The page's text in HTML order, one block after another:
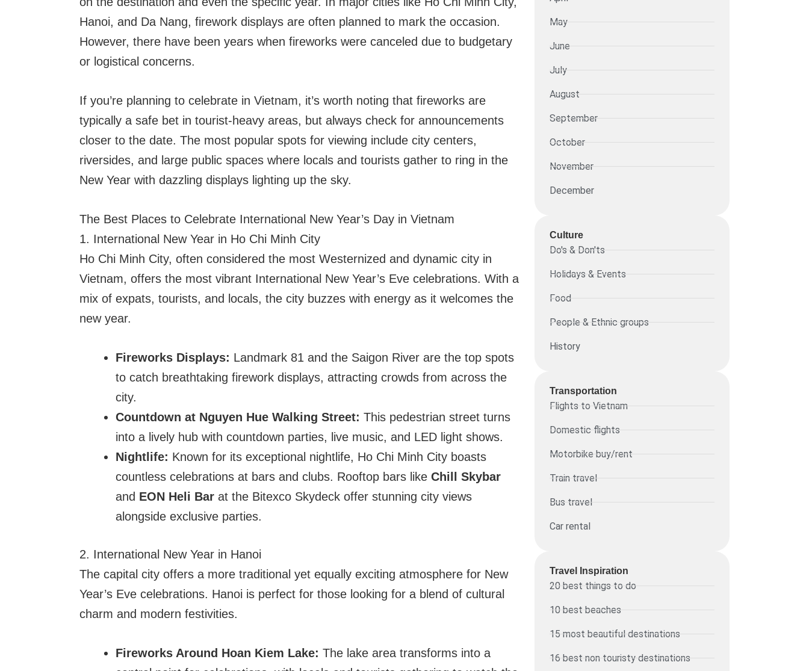
Hanoi, and Da Nang, firework displays are often planned to mark the occasion.
However, there have been years when fireworks were canceled due to budgetary
or logistical concerns.
If you’re planning to celebrate in Vietnam, it’s worth noting that fireworks are
typically a safe bet in tourist-heavy areas, but always check for announcements
closer to the date. The most popular spots for viewing include city centers,
riversides, and large public spaces where locals and tourists gather to ring in the
New Year with dazzling displays lighting up the sky.
The Best Places to Celebrate International New Year’s Day in Vietnam
1. International New Year in Ho Chi Minh City
Ho Chi Minh City, often considered the most Westernized and dynamic city in
Vietnam, offers the most vibrant International New Year’s Eve celebrations. With a
mix of expats, tourists, and locals, the city buzzes with energy as it welcomes the
new year.
Fireworks Displays: Landmark 81 and the Saigon River are the top spots
to catch breathtaking firework displays, attracting crowds from across the
city.
Countdown at Nguyen Hue Walking Street: This pedestrian street turns
into a lively hub with countdown parties, live music, and LED light shows.
Nightlife: Known for its exceptional nightlife, Ho Chi Minh City boasts
countless celebrations at bars and clubs. Rooftop bars like Chill Skybar
and EON Heli Bar at the Bitexco Skydeck offer stunning city views
alongside exclusive parties.
2. International New Year in Hanoi
The capital city offers a more traditional yet equally exciting atmosphere for New
Year’s Eve celebrations. Hanoi is perfect for those looking for a blend of cultural
charm and modern festivities.
Fireworks Around Hoan Kiem Lake: The lake area transforms into a
May
June
July
August
September
October
November
December
Culture
Do's & Don'ts
Holidays & Events
Food
People & Ethnic groups
History
Transportation
Flights to Vietnam
Domestic flights
Motorbike buy/rent
Train travel
Bus travel
Car rental
Travel Inspiration
20 best things to do
10 best beaches
15 most beautiful destinations
16 best non touristy destinations